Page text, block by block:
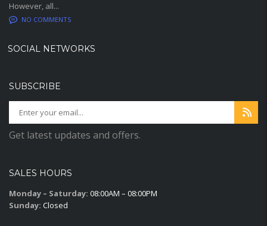
However, all...
NO COMMENTS
SOCIAL NETWORKS
SUBSCRIBE
Get latest updates and offers.
SALES HOURS
Monday – Saturday: 08:00AM – 08:00PM
Sunday: Closed